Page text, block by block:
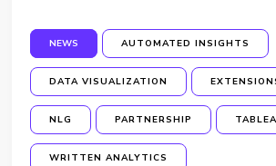
NEWS AUTOMATED INSIGHTS
DATA VISUALIZATION
NLG PARTNERSHIP
WRITTEN ANALYTICS